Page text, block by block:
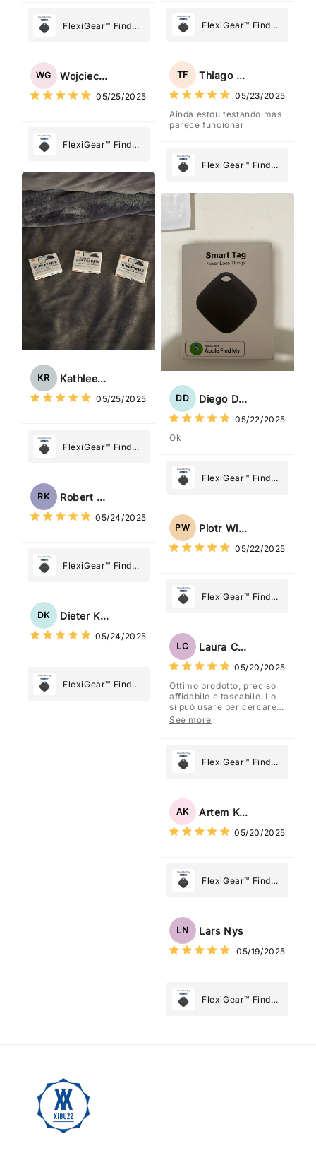
FlexiGear™ Find
Tag: Never Lose
What Matters
Most
WG Wojciech Grabowski
05/25/2025
FlexiGear™ Find
Tracker Smart Air
Tag: Never Lose
What Matters
Most
KR Kathleen Rogers
05/25/2025
FlexiGear™ Find
Tag: Never Lose
Most
RK Robert Kaczmarek
05/24/2025
FlexiGear™ Find
Tag: Never Lose
Most
DK Dieter Kraus
05/24/2025
FlexiGear™ Find
FlexiGear™ Find
Tag: Never Lose
What Matters
Most
TF Thiago Freitas
05/23/2025
Ainda estou testando mas
parece funcionar
FlexiGear™ Find
Tracker Smart Air
What Matters
Most
DD Diego Dias
05/22/2025
Ok
FlexiGear™ Find
Tag: Never Lose
Most
PW Piotr Wiśniewski
05/22/2025
FlexiGear™ Find
Tag: Never Lose
Most
LC Laura Costa
05/20/2025
Ottimo prodotto, preciso
affidabile e tascabile. Lo
si può usare per cercare
davvero qualsiasi cosa
See more
FlexiGear™ Find
Tag: Never Lose
Most
AK Artem Kuzmenko
05/20/2025
FlexiGear™ Find
Tag: Never Lose
What Matters
Most
LN Lars Nys
05/19/2025
FlexiGear™ Find